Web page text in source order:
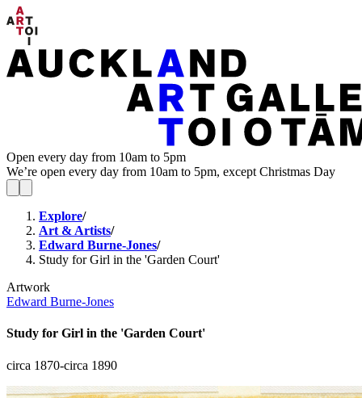
Open every day from 10am to 5pm
We’re open every day from 10am to 5pm, except Christmas Day
Explore/
Art & Artists/
Edward Burne-Jones/
Study for Girl in the 'Garden Court'
Artwork
Edward Burne-Jones
Study for Girl in the 'Garden Court'
circa 1870-circa 1890